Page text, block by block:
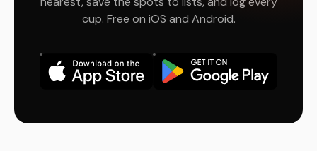
cup. Free on iOS and Android.